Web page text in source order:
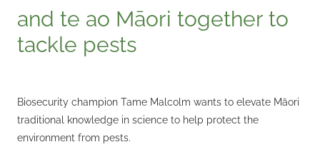
and te ao Māori together to
tackle pests
Biosecurity champion Tame Malcolm wants to elevate Māori
traditional knowledge in science to help protect the
environment from pests.